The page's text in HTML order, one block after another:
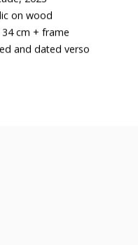
on wood
34 cm + frame
and dated verso